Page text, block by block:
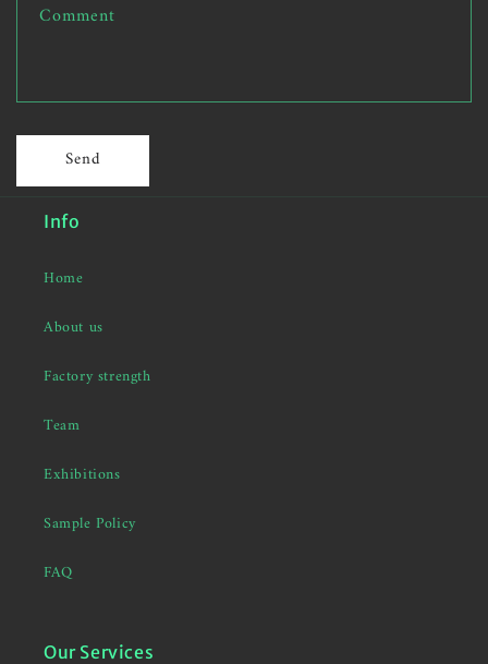
Comment
Send
Info
Home
About us
Factory strength
Team
Exhibitions
Sample Policy
FAQ
Our Services